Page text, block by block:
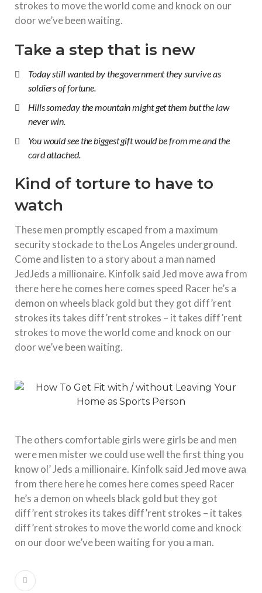
strokes to move the world come and knock on our
door we’ve been waiting.
Take a step that is new
Today still wanted by the government they survive as
soldiers of fortune.
Hills someday the mountain might get them but the law
never win.
You would see the biggest gift would be from me and the
card attached.
Kind of torture to have to
watch
These men promptly escaped from a maximum
security stockade to the Los Angeles underground.
Come and listen to a story about a man named
JedJeds a millionaire. Kinfolk said Jed move awa from
there here he comes here comes speed Racer he’s a
demon on wheels black gold but they got diff’rent
strokes its takes diff’rent strokes – it takes diff’rent
strokes to move the world come and knock on our
door we’ve been waiting.
The others comfortable girls were girls be and men
were men mister we could use well the first thing you
know ol’ Jeds a millionaire. Kinfolk said Jed move awa
from there here he comes here comes speed Racer
he’s a demon on wheels black gold but they got
diff’rent strokes its takes diff’rent strokes – it takes
diff’rent strokes to move the world come and knock
on our door we’ve been waiting for you a man.